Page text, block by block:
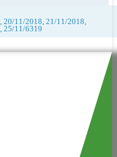
20/11/2018, 21/11/2018,
25/11/6319